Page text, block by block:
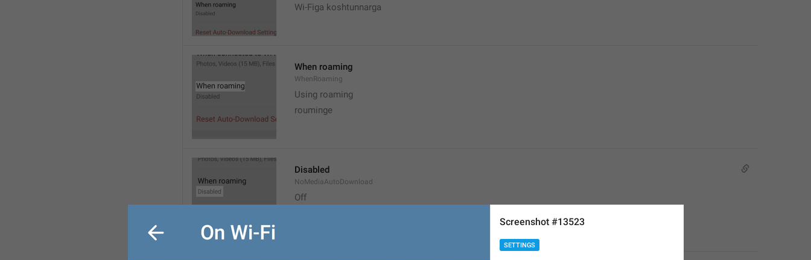
Wi-Figa koshtunnarga
When roaming
WhenRoaming
Using roaming
rouminge
Disabled
NoMediaAutoDownload
Off
Screenshot #13523
SETTINGS